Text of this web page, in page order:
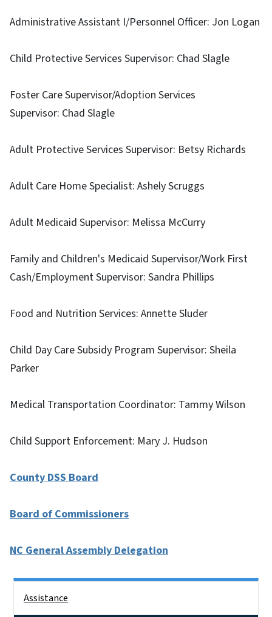
Administrative Assistant I/Personnel Officer: Jon Logan
Child Protective Services Supervisor: Chad Slagle
Foster Care Supervisor/Adoption Services
Supervisor: Chad Slagle
Adult Protective Services Supervisor: Betsy Richards
Adult Care Home Specialist: Ashely Scruggs
Adult Medicaid Supervisor: Melissa McCurry
Family and Children's Medicaid Supervisor/Work First
Cash/Employment Supervisor: Sandra Phillips
Food and Nutrition Services: Annette Sluder
Child Day Care Subsidy Program Supervisor: Sheila
Parker
Medical Transportation Coordinator: Tammy Wilson
Child Support Enforcement: Mary J. Hudson
County DSS Board
Board of Commissioners
NC General Assembly Delegation
Assistance